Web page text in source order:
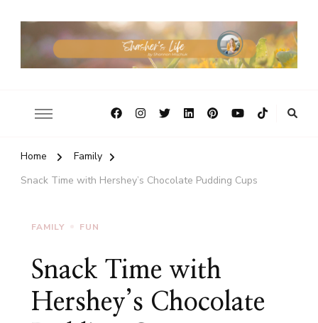
Home
Family
Snack Time with Hershey’s Chocolate Pudding Cups
FAMILY FUN
Snack Time with
Hershey’s Chocolate